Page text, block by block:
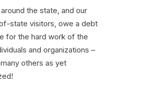
the state, and our
state visitors, owe a debt
for the hard work of the
and organizations –
others as yet